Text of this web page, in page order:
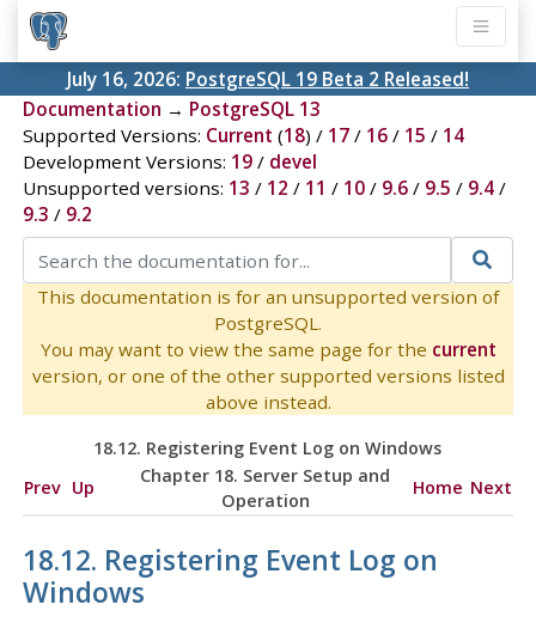
July 16, 2026: PostgreSQL 19 Beta 2 Released!
Documentation → PostgreSQL 13
Supported Versions: Current (18) / 17/ 16/ 15 / 14
Development Versions: 19/ devel
Unsupported versions: 13 / 12 / 11 / 10/ 9.6/ 9.5 / 9.4/
9.3 / 9.2
This documentation is for an unsupported version of
PostgreSQL.
You may want to view the same page for the current
version, or one of the other supported versions listed
above instead.
18.12. Registering Event Log onWindows
Prev Up
Chapter 18. Server Setup and
Operation
Home Next
18.12. Registering Event Log on
Windows